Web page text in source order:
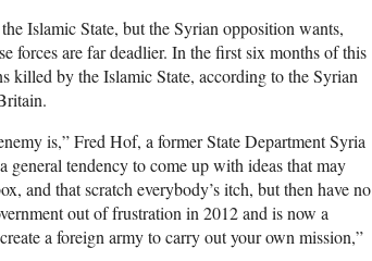
Islamic State, but the Syrian opposition wants,
forces are far deadlier. In the first six months of this
killed by the Islamic State, according to the Syrian
is,” Fred Hof, a former State Department Syria
general tendency to come up with ideas that may
and that scratch everybody’s itch, but then have no
out of frustration in 2012 and is now a
a foreign army to carry out your own mission,”